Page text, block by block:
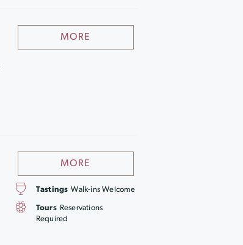
MORE
MORE
Tastings Walk-ins Welcome
Tours Reservations
Required